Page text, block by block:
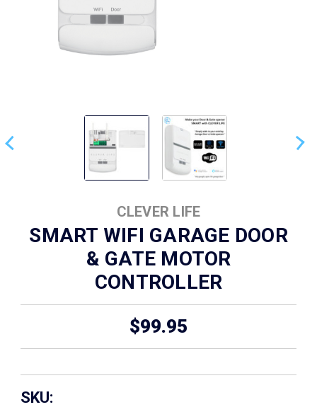
CLEVER LIFE
SMART WIFI GARAGE DOOR
& GATE MOTOR
CONTROLLER
$99.95
SKU: